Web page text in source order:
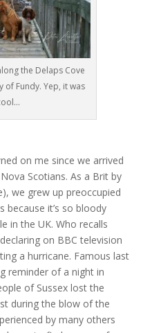
the Delaps Cove
Fundy. Yep, it was
on me since we arrived
Scotians. As a Brit by
we grew up preoccupied
because it’s so bloody
in the UK. Who recalls
on BBC television
a hurricane. Famous last
reminder of a night in
of Sussex lost the
during the blow of the
by many others